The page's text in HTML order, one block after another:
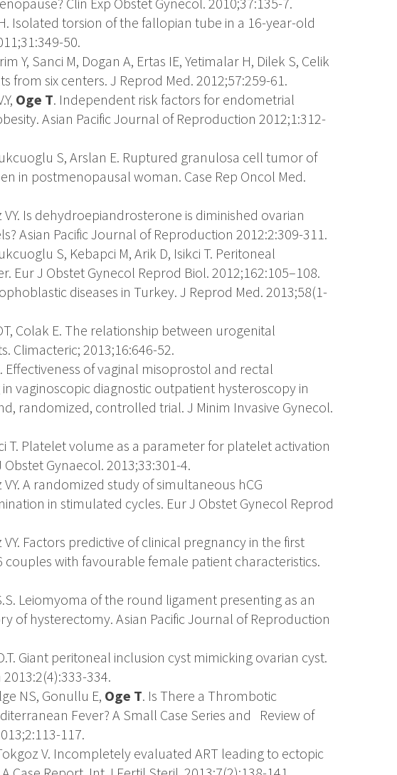
Isolated torsion of the fallopian tube in a 16-year-old
50.
Y, Sanci M, Dogan A, Ertas IE, Yetimalar H, Dilek S, Celik
from six centers. J Reprod Med. 2012;57:259-61.
Oge T. Independent risk factors for endometrial
Asian Pacific Journal of Reproduction 2012;1:312-
S, Arslan E. Ruptured granulosa cell tumor of
in postmenopausal woman. Case Rep Oncol Med.
VY. Is dehydroepiandrosterone is diminished ovarian
Asian Pacific Journal of Reproduction 2012:2:309-311.
S, Kebapci M, Arik D, Isikci T. Peritoneal
Eur J Obstet Gynecol Reprod Biol. 2012;162:105–108.
diseases in Turkey. J Reprod Med. 2013;58(1-
Colak E. The relationship between urogenital
Climacteric; 2013;16:646-52.
Effectiveness of vaginal misoprostol and rectal
vaginoscopic diagnostic outpatient hysteroscopy in
randomized, controlled trial. J Minim Invasive Gynecol.
T. Platelet volume as a parameter for platelet activation
Gynaecol. 2013;33:301-4.
VY. A randomized study of simultaneous hCG
in stimulated cycles. Eur J Obstet Gynecol Reprod
VY. Factors predictive of clinical pregnancy in the first
with favourable female patient characteristics.
Leiomyoma of the round ligament presenting as an
of hysterectomy. Asian Pacific Journal of Reproduction
Giant peritoneal inclusion cyst mimicking ovarian cyst.
334.
NS, Gonullu E, Oge T. Is There a Thrombotic
Fever? A Small Case Series and Review of
117.
V. Incompletely evaluated ART leading to ectopic